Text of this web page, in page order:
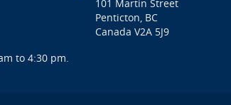
101 Martin Street
Penticton, BC
Canada V2A 5J9
to 4:30 pm.